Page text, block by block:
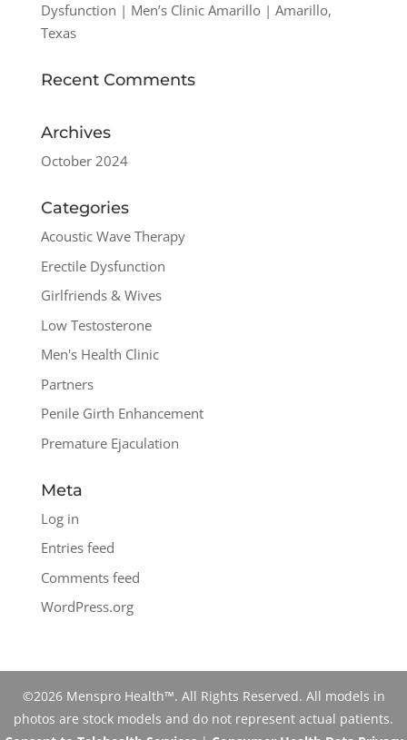
Dysfunction | Men’s Clinic Amarillo | Amarillo,
Texas
Recent Comments
Archives
October 2024
Categories
Acoustic Wave Therapy
Erectile Dysfunction
Girlfriends & Wives
Low Testosterone
Men's Health Clinic
Partners
Penile Girth Enhancement
Premature Ejaculation
Meta
Log in
Entries feed
Comments feed
WordPress.org
©2026 Menspro Health™. All Rights Reserved. All models in
photos are stock models and do not represent actual patients.